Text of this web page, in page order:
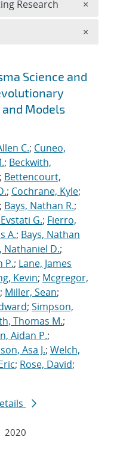
Science and
Models
C.; Cuneo,
; Beckwith,
; Bettencourt,
; Cochrane, Kyle;
; Bays, Nathan R.;
G.; Fierro,
A.; Bays, Nathan
Nathaniel D.;
P.; Lane, James
Kevin; Mcgregor,
; Miller, Sean;
; Simpson,
Thomas M.;
Aidan P.;
Asa J.; Welch,
; Rose, David;
2020
Research ×
×